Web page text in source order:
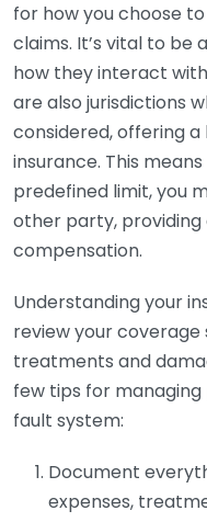
for how you choose
claims. It’s vital to be
how they interact
are also jurisdictions
considered, offering
insurance. This
predefined limit, you
other party, providing
compensation.
Understanding your
review your
treatments and
few tips for managing
fault system:
Document
expenses,